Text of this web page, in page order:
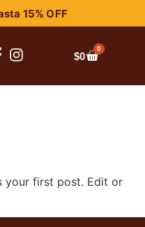
15% OFF
$0
0
your first post. Edit or